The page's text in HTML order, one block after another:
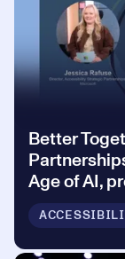
Better
Age of AI,